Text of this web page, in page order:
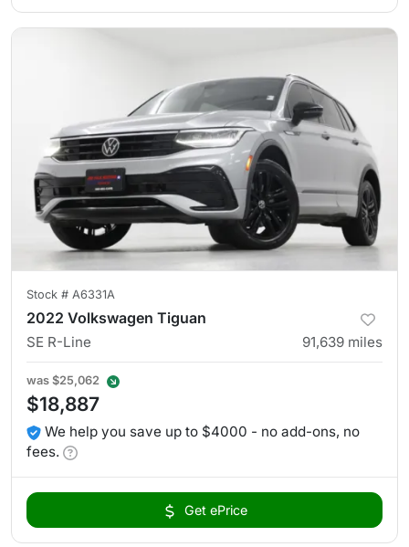
Stock # A6331A
2022 Volkswagen Tiguan
SE R-Line 91,639 miles
was $25,062
$18,887
We help you save up to $4000 - no add-ons, no
fees.
Get ePrice